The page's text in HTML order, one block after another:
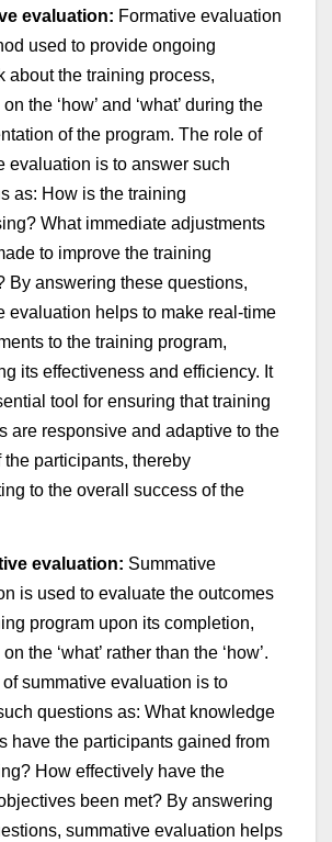
evaluation: Formative evaluation
used to provide ongoing
about the training process,
the ‘how’ and ‘what’ during the
of the program. The role of
evaluation is to answer such
as: How is the training
What immediate adjustments
to improve the training
By answering these questions,
evaluation helps to make real-time
to the training program,
its effectiveness and efficiency. It
tool for ensuring that training
are responsive and adaptive to the
the participants, thereby
to the overall success of the
evaluation: Summative
is used to evaluate the outcomes
program upon its completion,
the ‘what’ rather than the ‘how’.
summative evaluation is to
questions as: What knowledge
have the participants gained from
How effectively have the
been met? By answering
summative evaluation helps